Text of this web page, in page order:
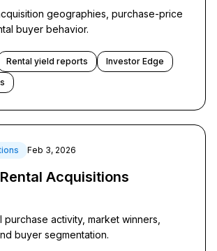
geographies, purchase-price
buyer behavior.
Rental yield reports
Investor Edge
Feb 3, 2026
Acquisitions
purchase activity, market winners,
buyer segmentation.